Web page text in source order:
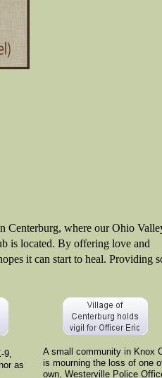
Centerburg, where our Ohio
is located. By offering love and
it can start to heal. Providing
9,
as
A small community in Knox
is mourning the loss of one
own, Westerville Police